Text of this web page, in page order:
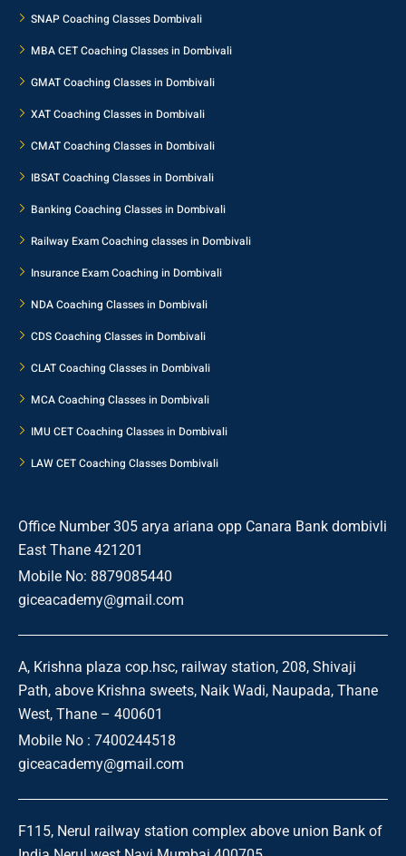
SNAP Coaching Classes Dombivali
MBA CET Coaching Classes in Dombivali
GMAT Coaching Classes in Dombivali
XAT Coaching Classes in Dombivali
CMAT Coaching Classes in Dombivali
IBSAT Coaching Classes in Dombivali
Banking Coaching Classes in Dombivali
Railway Exam Coaching classes in Dombivali
Insurance Exam Coaching in Dombivali
NDA Coaching Classes in Dombivali
CDS Coaching Classes in Dombivali
CLAT Coaching Classes in Dombivali
MCA Coaching Classes in Dombivali
IMU CET Coaching Classes in Dombivali
LAW CET Coaching Classes Dombivali
Office Number 305 arya ariana opp Canara Bank dombivli
East Thane 421201
Mobile No: 8879085440
giceacademy@gmail.com
A, Krishna plaza cop.hsc, railway station, 208, Shivaji
Path, above Krishna sweets, Naik Wadi, Naupada, Thane
West, Thane – 400601
Mobile No : 7400244518
giceacademy@gmail.com
F115, Nerul railway station complex above union Bank of